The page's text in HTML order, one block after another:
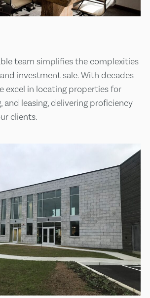
team simplifies the complexities
investment sale. With decades
excel in locating properties for
and leasing, delivering proficiency
clients.